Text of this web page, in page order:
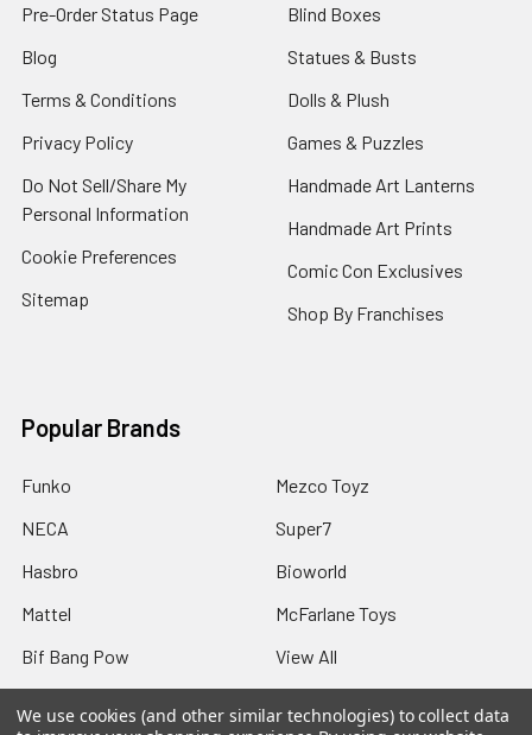
Pre-Order Status Page
Blog
Terms & Conditions
Privacy Policy
Do Not Sell/Share My
Personal Information
Cookie Preferences
Sitemap
Blind Boxes
Statues & Busts
Dolls & Plush
Games & Puzzles
Handmade Art Lanterns
Handmade Art Prints
Comic Con Exclusives
Shop By Franchises
Popular Brands
Funko
NECA
Hasbro
Mattel
Bif Bang Pow
Mezco Toyz
Super7
Bioworld
McFarlane Toys
View All
We use cookies (and other similar technologies) to collect data